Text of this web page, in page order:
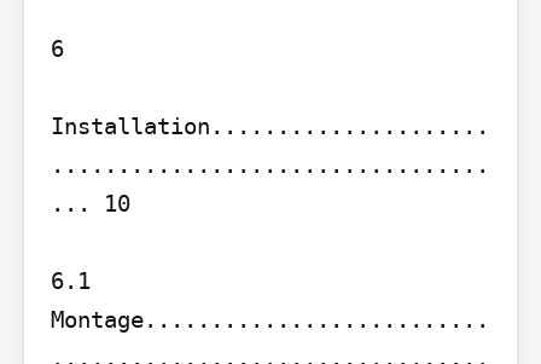
6
Installation.....................
.................................
... 10
6.1
Montage..........................
.................................